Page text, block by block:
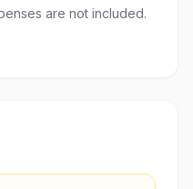
are not included.